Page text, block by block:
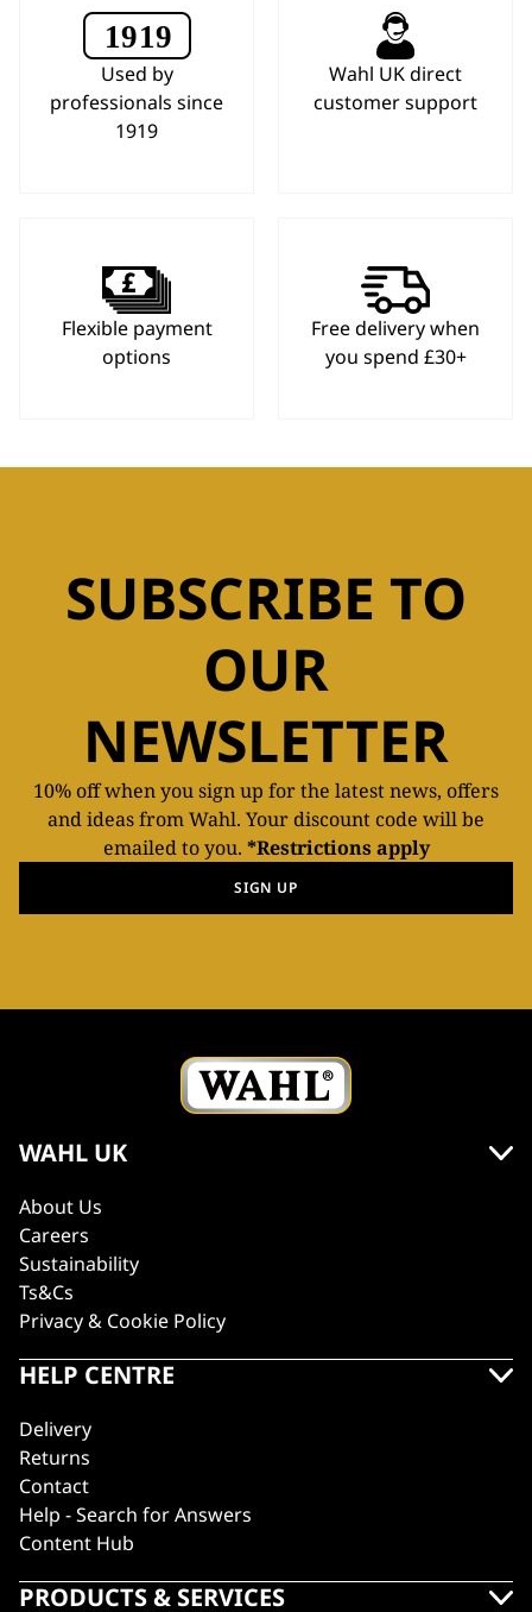
Used by
professionals since
1919
Wahl UK direct
customer support
Flexible payment
options
Free delivery when
you spend £30+
SUBSCRIBE TO
OUR
NEWSLETTER
10% off when you sign up for the latest news, offers
and ideas from Wahl. Your discount code will be
emailed to you. *Restrictions apply
SIGN UP
WAHL UK
About Us
Careers
Sustainability
Ts&Cs
Privacy & Cookie Policy
HELP CENTRE
Delivery
Returns
Contact
Help - Search for Answers
Content Hub
PRODUCTS & SERVICES